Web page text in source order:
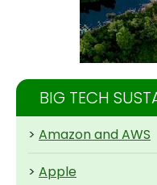
BIG TECH
> Amazon and AWS
> Apple